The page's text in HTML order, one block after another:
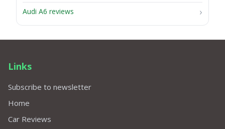
Audi A6 reviews
Links
Subscribe to newsletter
Home
Car Reviews